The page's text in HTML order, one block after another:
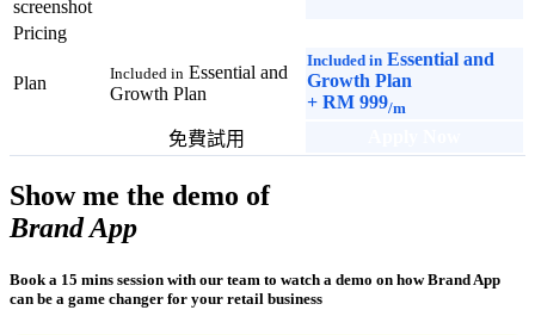
screenshot
Pricing
Plan Included in Essential and
Growth Plan
Included in Essential and
Growth Plan
+ RM 999/m
免費試用
Show me the demo of
Brand App
Book a 15 mins session with our team to watch a demo on how Brand App
can be a game changer for your retail business